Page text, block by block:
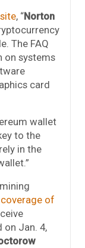
, “Norton
The FAQ
on systems
card
wallet
to the
in the
of
on Jan. 4,